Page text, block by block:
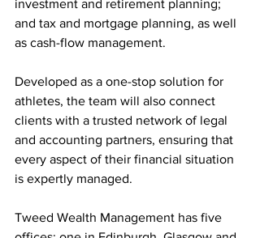
investment and retirement planning;
and tax and mortgage planning, as well
as cash-flow management.
Developed as a one-stop solution for
athletes, the team will also connect
clients with a trusted network of legal
and accounting partners, ensuring that
every aspect of their financial situation
is expertly managed.
Tweed Wealth Management has five